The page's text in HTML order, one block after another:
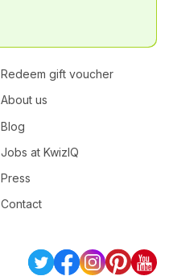
Redeem gift voucher
About us
Blog
Jobs at KwizIQ
Press
Contact